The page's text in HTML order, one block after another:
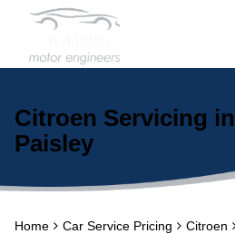
Citroen Servicing in
Paisley
Home Car Service Pricing Citroen